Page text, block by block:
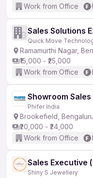
Work from Office
Sales Solutions
Quick Move
Ramamurthi Nagar,
₹15,000 - ₹25,000
Work from Office
Showroom
Phifer India
Brookefield,
₹20,000 - ₹24,000
Work from Office
Sales Executive
Shiny S Jewellery